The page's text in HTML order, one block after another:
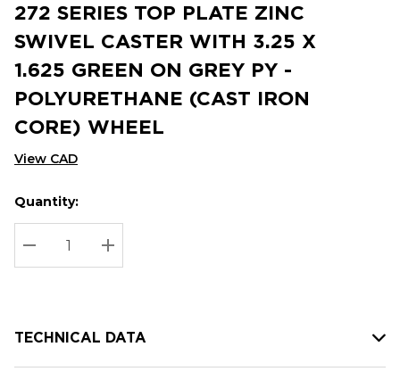
272 SERIES TOP PLATE ZINC
SWIVEL CASTER WITH 3.25 X
1.625 GREEN ON GREY PY -
POLYURETHANE (CAST IRON
CORE) WHEEL
View CAD
Hurry
up!
Current
stock:
Current
Quantity:
DECREASE QUANTITY:
INCREASE QUANTITY:
TECHNICAL DATA